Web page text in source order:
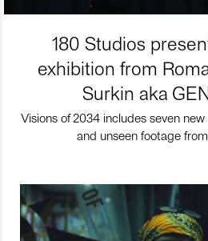
180 Studios
exhibition from
Surkin aka
Visions of 2034 includes seven
and unseen footage